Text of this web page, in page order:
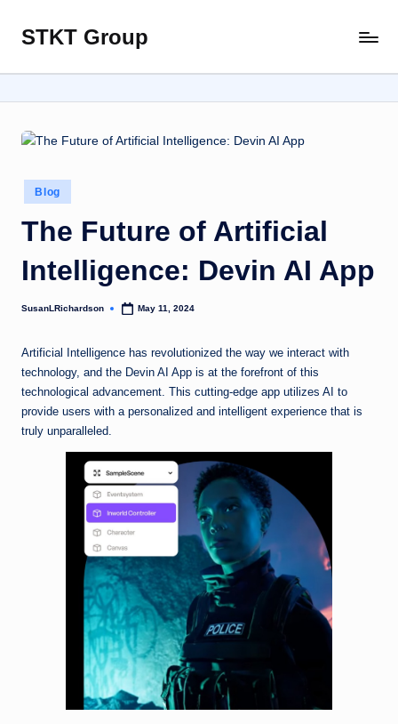
Skip
content
STKT Group
with
Every
Posted
in
Blog
The Future of Artificial
Intelligence: Devin AI App
Posted
SusanLRichardson May 11, 2024
Artificial Intelligence has revolutionized the way we interact with
technology, and the Devin AI App is at the forefront of this
technological advancement. This cutting-edge app utilizes AI to
provide users with a personalized and intelligent experience that is
truly unparalleled.